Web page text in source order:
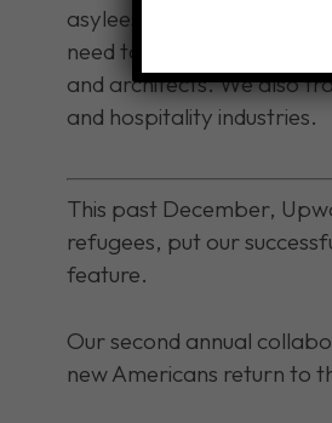
asylees return to former
need to ply their trade in
and architects. We also
and hospitality industries.
This past December,
refugees, put our
feature.
Our second annual
new Americans return to